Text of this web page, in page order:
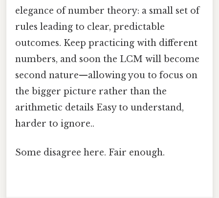
elegance of number theory: a small set of
rules leading to clear, predictable
outcomes. Keep practicing with different
numbers, and soon the LCM will become
second nature—allowing you to focus on
the bigger picture rather than the
arithmetic details Easy to understand,
harder to ignore..
Some disagree here. Fair enough.